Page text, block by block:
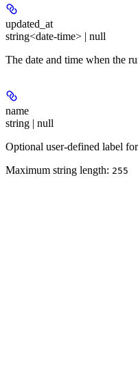
updated_at
string<date-time> | null
The date and time when the
name
string | null
Optional user-defined label
Maximum string length: 255